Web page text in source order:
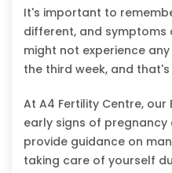
It's important to
different, and symptoms
might not experience
the third week, and
At A4 Fertility Centre,
early signs of
provide guidance on
taking care of yourself